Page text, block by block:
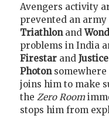
Avengers activity
prevented an
Triathlonand
problems in India
Firestar and Justice
Photonsomewhere
joins him to make
the Zero Room
stops him from